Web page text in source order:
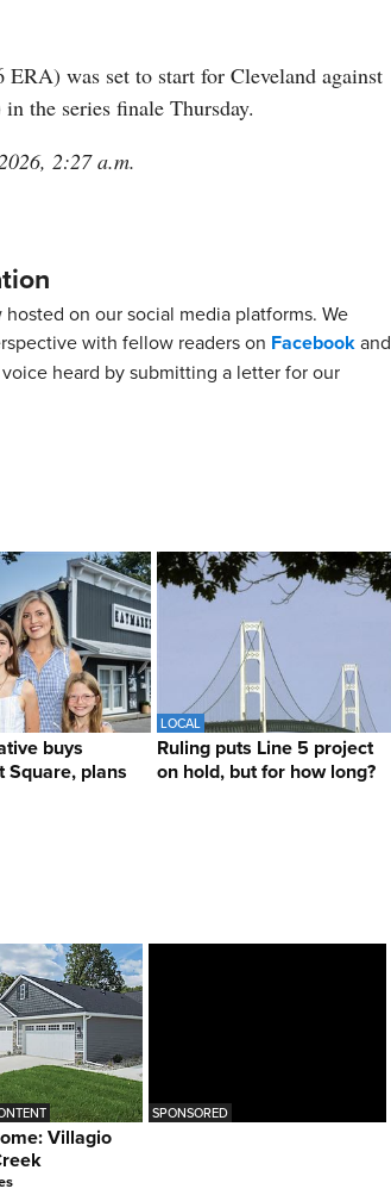
was set to start for Cleveland against
the series finale Thursday.
2:27 a.m.
on our social media platforms. We
with fellow readers on Facebookand
heard by submitting a letter for our
buys
Square, plans
LOCAL
Ruling puts Line 5 project
on hold, but for how long?
Villagio
SPONSORED